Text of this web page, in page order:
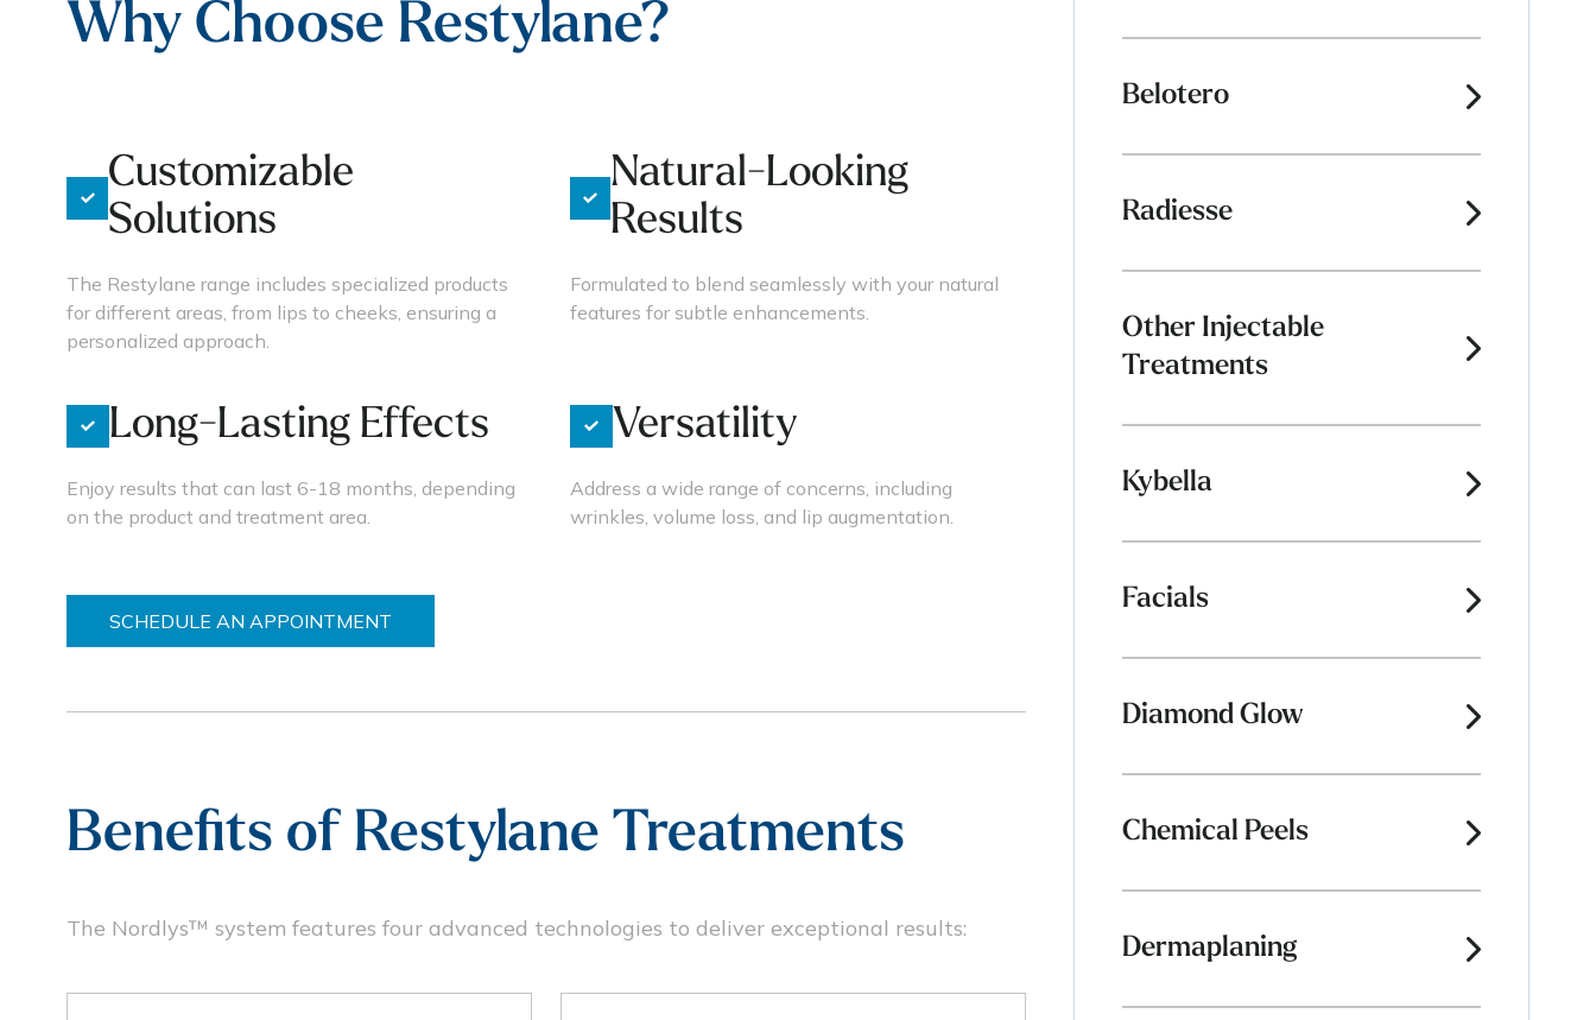
Why Choose Restylane?
Customizable
Solutions
The Restylane range includes specialized products
for different areas, from lips to cheeks, ensuring a
personalized approach.
Natural-Looking
Results
Formulated to blend seamlessly with your natural
features for subtle enhancements.
Long-Lasting Effects
Enjoy results that can last 6-18 months, depending
on the product and treatment area.
Versatility
Address a wide range of concerns, including
wrinkles, volume loss, and lip augmentation.
SCHEDULE AN APPOINTMENT
Benefits of Restylane Treatments
The Nordlys™ system features four advanced technologies to deliver exceptional results:
Belotero
Radiesse
Other Injectable
Treatments
Kybella
Facials
Diamond Glow
Chemical Peels
Dermaplaning